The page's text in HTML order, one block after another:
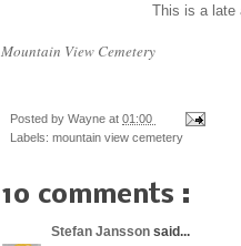
This is a late
Mountain View Cemetery
Posted by Wayne at 01:00
Labels: mountain view cemetery
10 comments :
Stefan Jansson said...